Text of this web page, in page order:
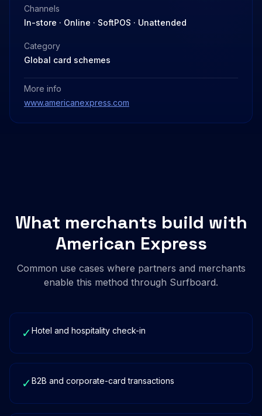
Channels
In-store · Online · SoftPOS · Unattended
Category
Global card schemes
More info
www.americanexpress.com
What merchants build with
American Express
Common use cases where partners and merchants
enable this method through Surfboard.
✓Hotel and hospitality check-in
✓B2B and corporate-card transactions